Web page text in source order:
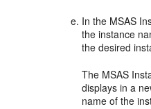
In the MSAS
the instance
the desired
The MSAS
displays in a
name of the